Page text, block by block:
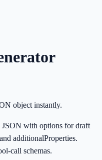
object instantly.
JSON with options for draft
additionalProperties.
call schemas.